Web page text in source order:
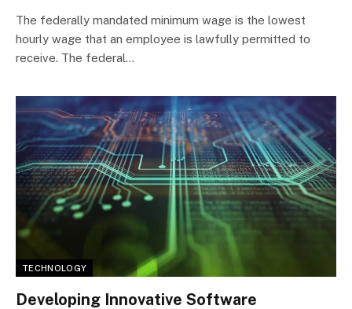
The federally mandated minimum wage is the lowest
hourly wage that an employee is lawfully permitted to
receive. The federal…
TECHNOLOGY
Developing Innovative Software